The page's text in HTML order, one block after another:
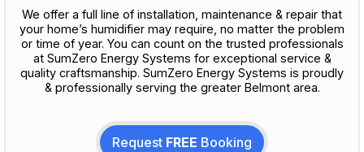
We offer a full line of installation, maintenance & repair that
your home’s humidifier may require, no matter the problem
or time of year. You can count on the trusted professionals
at SumZero Energy Systems for exceptional service &
quality craftsmanship. SumZero Energy Systems is proudly
& professionally serving the greater Belmont area.
Request FREE Booking